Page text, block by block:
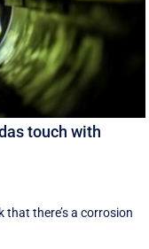
touch with
that there’s a corrosion